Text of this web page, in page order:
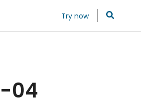
Try now
04